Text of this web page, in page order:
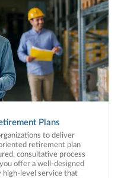
Plans
to deliver
retirement plan
consultative process
offer a well-designed
high-level service that